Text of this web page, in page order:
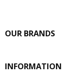
OUR BRANDS
INFORMATION